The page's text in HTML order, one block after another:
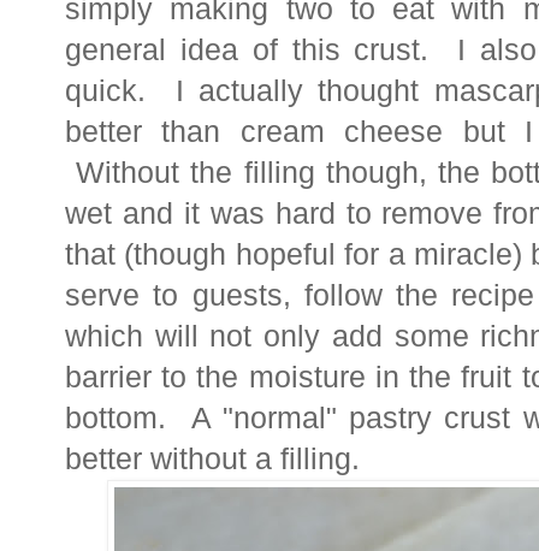
simply making two to eat with
general idea of this crust. I
quick. I actually thought
better than cream cheese but
Without the filling though, the
wet and it was hard to remove
that (though hopeful for a
serve to guests, follow the
which will not only add some
barrier to the moisture in the fruit
bottom. A "normal" pastry crust
better without a filling.